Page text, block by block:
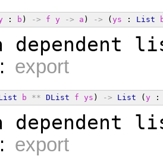
: b ) -> f y -> a ) -> (ys : List
dependent
: export
b ** DList f ys ) -> List (y
dependent
: export